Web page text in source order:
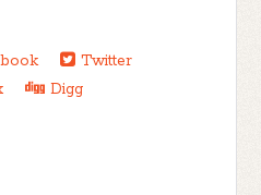
Twitter
Digg